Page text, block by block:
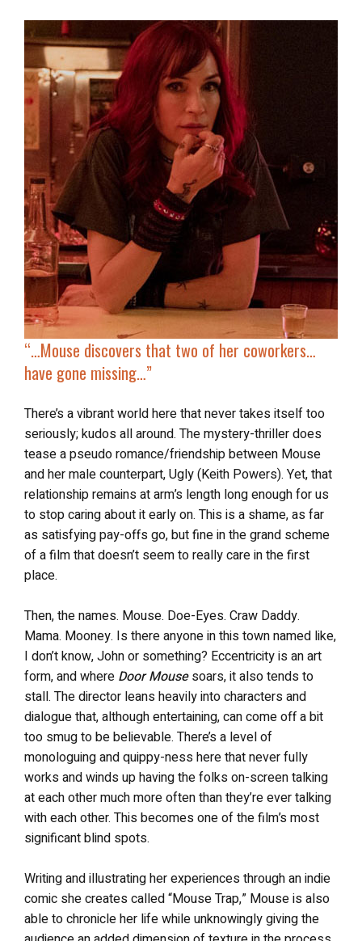
“… Mouse discovers that two of her coworkers…
have gone missing…”
There’s a vibrant world here that never takes itself too
seriously; kudos all around. The mystery-thriller does
tease a pseudo romance/friendship between Mouse
and her male counterpart, Ugly (Keith Powers). Yet, that
relationship remains at arm’s length long enough for us
to stop caring about it early on. This is a shame, as far
as satisfying pay-offs go, but fine in the grand scheme
of a film that doesn’t seem to really care in the first
place.
Then, the names. Mouse. Doe-Eyes. Craw Daddy.
Mama. Mooney. Is there anyone in this town named like,
I don’t know, John or something? Eccentricity is an art
form, and where Door Mousesoars, it also tends to
stall. The director leans heavily into characters and
dialogue that, although entertaining, can come off a bit
too smug to be believable. There’s a level of
monologuing and quippy-ness here that never fully
works and winds up having the folks on-screen talking
at each other much more often than they’re ever talking
with each other. This becomes one of the film’s most
significant blind spots.
Writing and illustrating her experiences through an indie
comic she creates called “Mouse Trap,” Mouse is also
able to chronicle her life while unknowingly giving the